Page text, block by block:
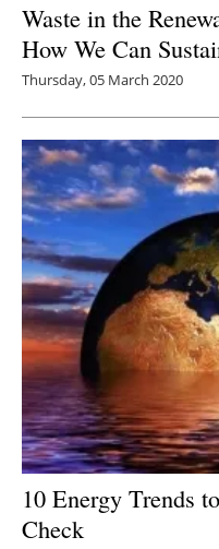
Waste in the
How We Can
Thursday, 05 March 2020
10 Energy Trends
Check